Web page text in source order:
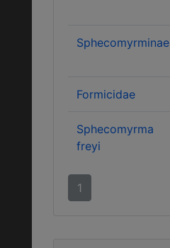
Sphecomyrminae
Formicidae
Sphecomyrma
freyi
1